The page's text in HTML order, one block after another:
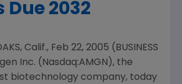
Due 2032
Calif., Feb 22, 2005 (BUSINESS
Inc. (Nasdaq:AMGN), the
biotechnology company, today